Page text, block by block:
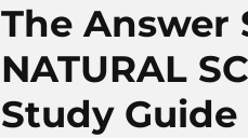
The Answer
NATURAL
Study Guide